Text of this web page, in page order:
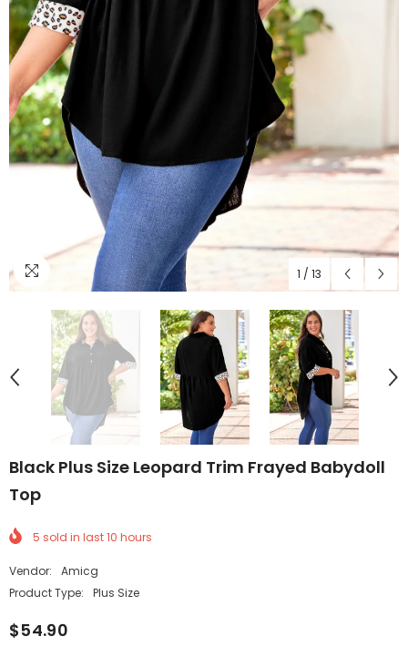
1 / 13
Black Plus Size Leopard Trim Frayed Babydoll
Top
5 sold in last10 hours
Vendor:
Amicg
Product Type:
Plus Size
$54.90